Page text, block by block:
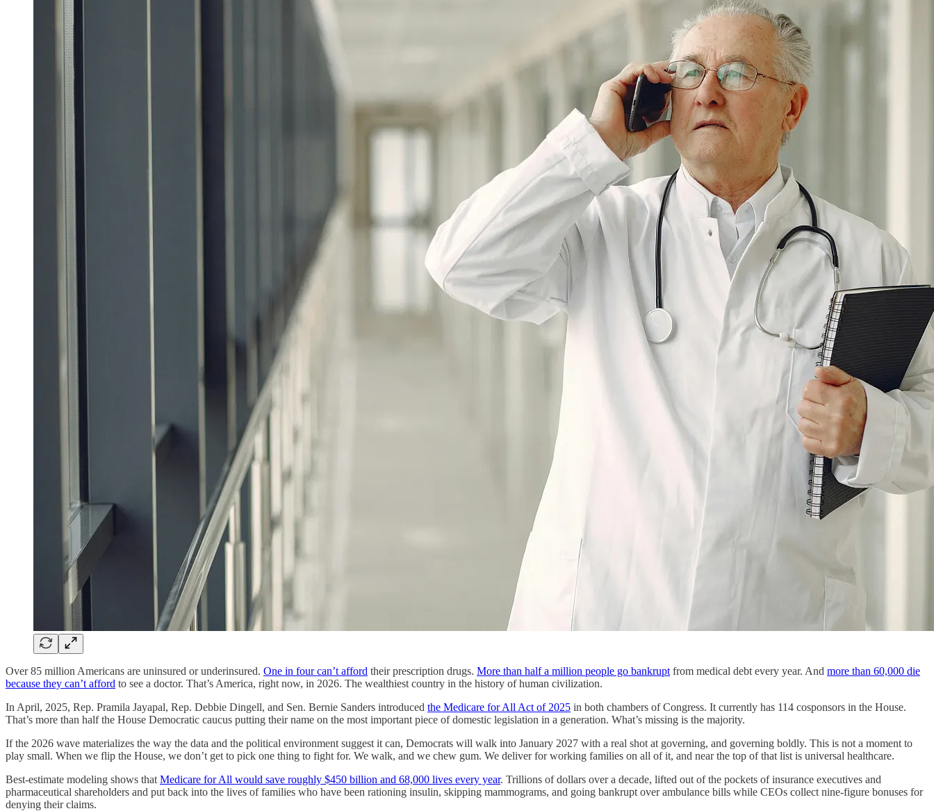
Over 85 million Americans are uninsured or underinsured. One in four can’t afford their prescription drugs. More than half a million people go bankrupt from medical debt every year. And more than 60,000 die
because they can’t afford to see a doctor. That’s America, right now, in 2026. The wealthiest country in the history of human civilization.
In April, 2025, Rep. Pramila Jayapal, Rep. Debbie Dingell, and Sen. Bernie Sanders introduced the Medicare for All Act of 2025 in both chambers of Congress. It currently has 114 cosponsors in the House.
That’s more than half the House Democratic caucus putting their name on the most important piece of domestic legislation in a generation. What’s missing is the majority.
If the 2026 wave materializes the way the data and the political environment suggest it can, Democrats will walk into January 2027 with a real shot at governing, and governing boldly. This is not a moment to
play small. When we flip the House, we don’t get to pick one thing to fight for. We walk, and we chew gum. We deliver for working families on all of it, and near the top of that list is universal healthcare.
Best-estimate modeling shows that Medicare for All would save roughly $450 billion and 68,000 lives every year. Trillions of dollars over a decade, lifted out of the pockets of insurance executives and
pharmaceutical shareholders and put back into the lives of families who have been rationing insulin, skipping mammograms, and going bankrupt over ambulance bills while CEOs collect nine-figure bonuses for
denying their claims.